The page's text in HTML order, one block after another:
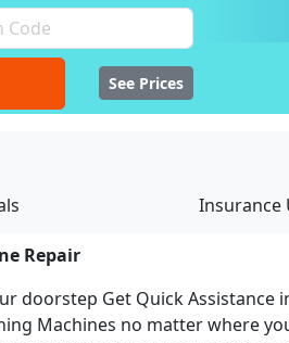
See Prices
Insurance
Repair
doorstep Get Quick Assistance
Machines no matter where